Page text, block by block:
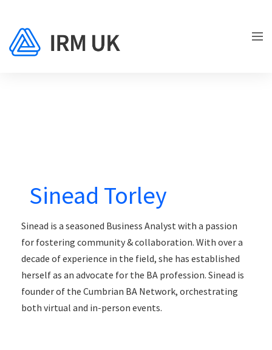
Sinead Torley
Sinead is a seasoned Business Analyst with a passion
for fostering community & collaboration. With over a
decade of experience in the field, she has established
herself as an advocate for the BA profession. Sinead is
founder of the Cumbrian BA Network, orchestrating
both virtual and in-person events.